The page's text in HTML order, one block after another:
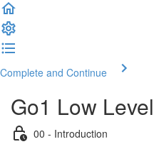
Complete and Continue
Go1 Low
00 - Introduction